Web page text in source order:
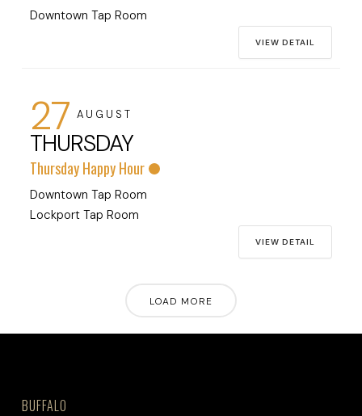
Downtown Tap Room
VIEW DETAIL
27 AUGUST
THURSDAY
Thursday Happy Hour
Downtown Tap Room
Lockport Tap Room
VIEW DETAIL
LOAD MORE
BUFFALO